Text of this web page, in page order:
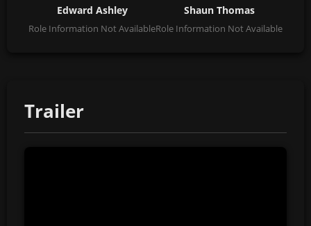
Edward Ashley
Role Information Not Available
Shaun Thomas
Role Information Not Available
Trailer